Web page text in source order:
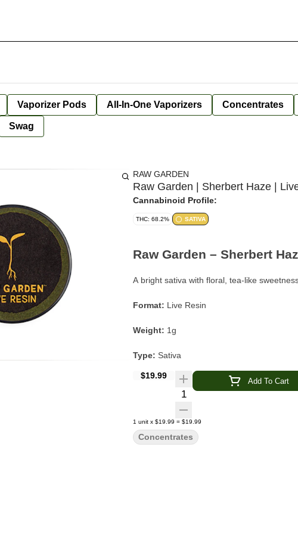
Vaporizer Pods All-In-One Vaporizers Concentrates
Swag
RAW GARDEN
Raw Garden | Sherbert Haze |
Cannabinoid Profile:
THC: 68.2% SATIVA
Raw Garden – Sherbert
A bright sativa with floral, tea-like
Format: Live Resin
Weight: 1g
Type: Sativa
Strain:Sherbert Haze
Flavor Profile:Floral · Tea · Sugary
$19.99
Quantity Selector
Add To Cart
1 unit x $19.99 = $19.99
Concentrates